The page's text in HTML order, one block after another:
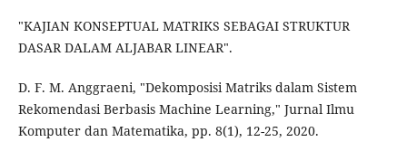
"KAJIAN KONSEPTUAL MATRIKS SEBAGAI STRUKTUR
DASAR DALAM ALJABAR LINEAR".
D. F. M. Anggraeni, "Dekomposisi Matriks dalam Sistem
Rekomendasi Berbasis Machine Learning," Jurnal Ilmu
Komputer dan Matematika, pp. 8(1), 12-25, 2020.